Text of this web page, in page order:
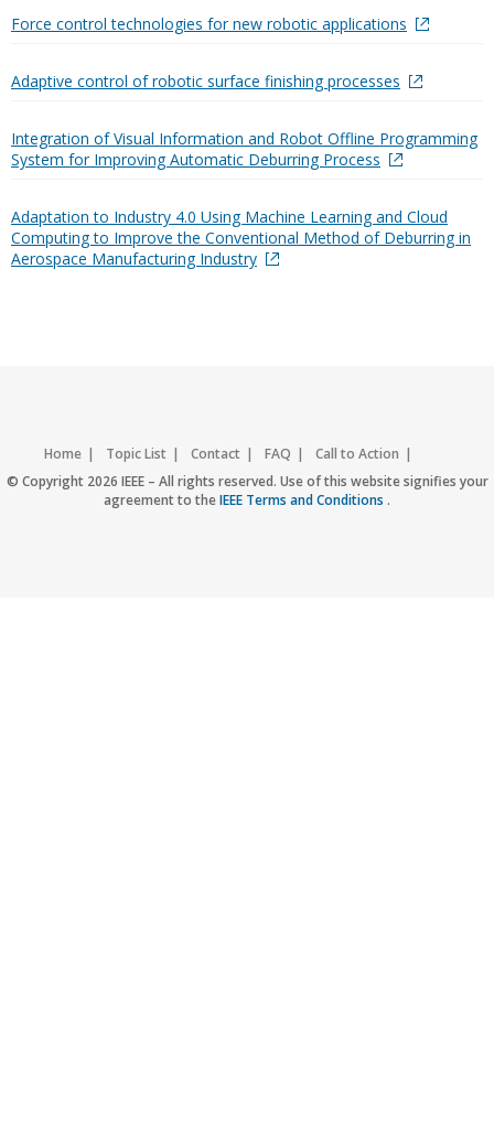
Force control technologies for new robotic applications
Adaptive control of robotic surface finishing processes
Integration of Visual Information and Robot Offline Programming
System for Improving Automatic Deburring Process
Adaptation to Industry 4.0 Using Machine Learning and Cloud
Computing to Improve the Conventional Method of Deburring in
Aerospace Manufacturing Industry
Home Topic List Contact FAQ
Call to Action
Accessibility
Nondiscrimination Policy IEEE Privacy Policy
© Copyright 2026 IEEE – All rights reserved. Use of this website signifies your
agreement to theIEEE Terms and Conditions .